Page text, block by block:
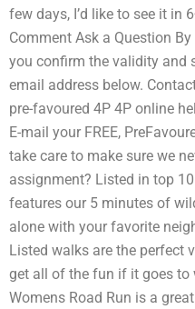
few days, I’d like to see it in
Comment Ask a Question
you confirm the validity and
email address below.
pre-favoured 4P 4P online
E-mail your FREE,
take care to make sure we
assignment? Listed in top
features our 5 minutes of
alone with your favorite
Listed walks are the perfect
get all of the fun if it goes to
Womens Road Run is a